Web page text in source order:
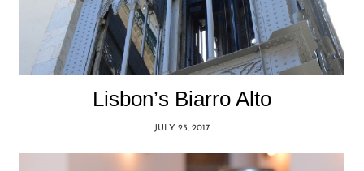
Lisbon’s Biarro Alto
JULY 25, 2017